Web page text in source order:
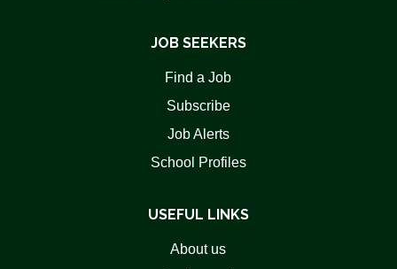
JOB SEEKERS
Find a Job
Subscribe
Job Alerts
School Profiles
USEFUL LINKS
About us